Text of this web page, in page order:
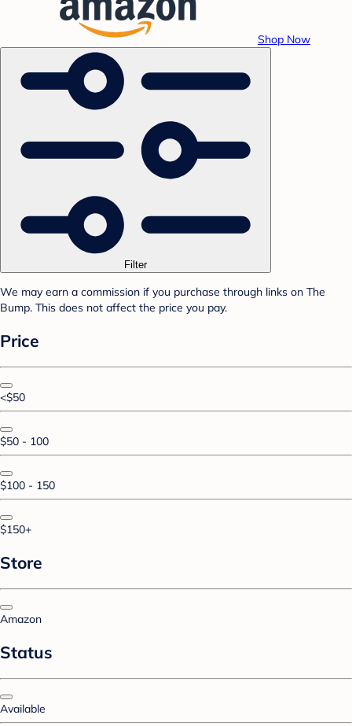
Shop Now
Filter
We may earn a commission if you purchase through links on The
Bump. This does not affect the price you pay.
Price
<$50
$50 - 100
$100 - 150
$150+
Store
Amazon
Status
Available